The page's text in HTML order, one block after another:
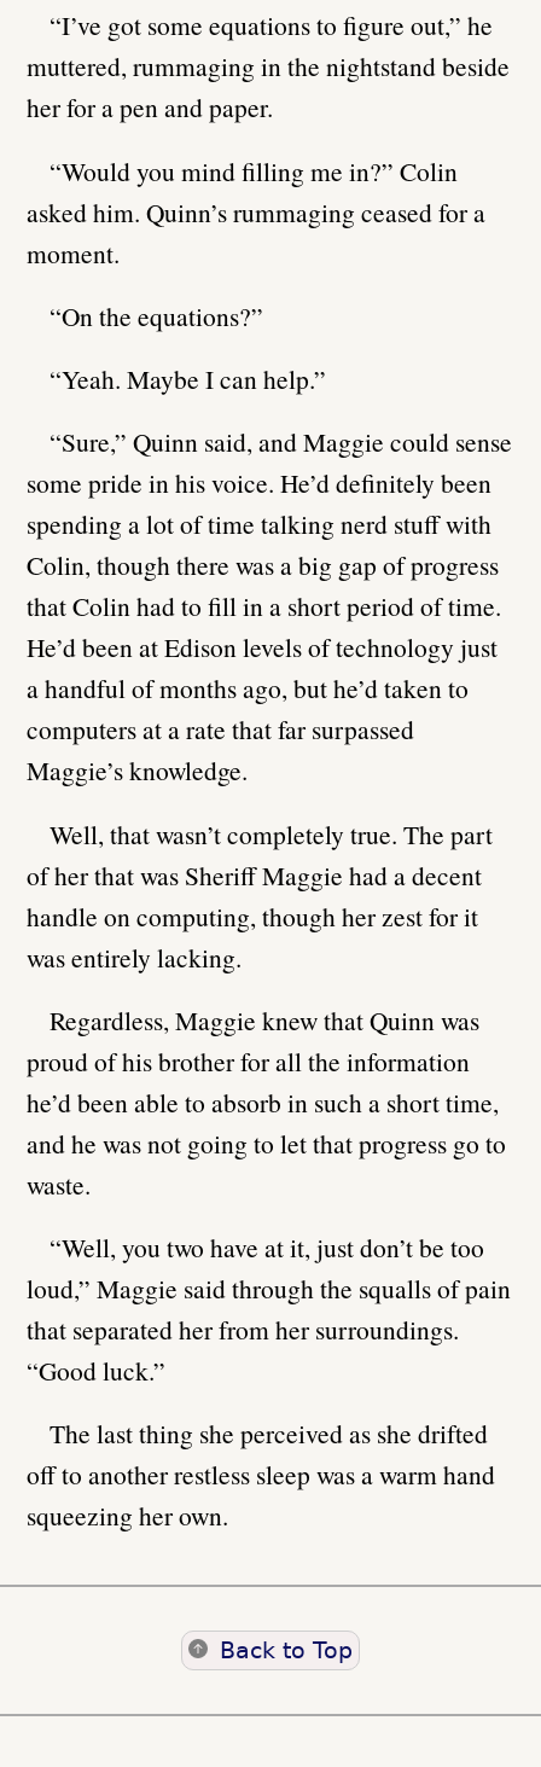
“I’ve got some equations to figure out,” he
muttered, rummaging in the nightstand beside
her for a pen and paper.
“Would you mind filling me in?” Colin
asked him. Quinn’s rummaging ceased for a
moment.
“On the equations?”
“Yeah. Maybe I can help.”
“Sure,” Quinn said, and Maggie could sense
some pride in his voice. He’d definitely been
spending a lot of time talking nerd stuff with
Colin, though there was a big gap of progress
that Colin had to fill in a short period of time.
He’d been at Edison levels of technology just
a handful of months ago, but he’d taken to
computers at a rate that far surpassed
Maggie’s knowledge.
Well, that wasn’t completely true. The part
of her that was Sheriff Maggie had a decent
handle on computing, though her zest for it
was entirely lacking.
Regardless, Maggie knew that Quinn was
proud of his brother for all the information
he’d been able to absorb in such a short time,
and he was not going to let that progress go to
waste.
“Well, you two have at it, just don’t be too
loud,” Maggie said through the squalls of pain
that separated her from her surroundings.
“Good luck.”
The last thing she perceived as she drifted
off to another restless sleep was a warm hand
squeezing her own.
Back to Top